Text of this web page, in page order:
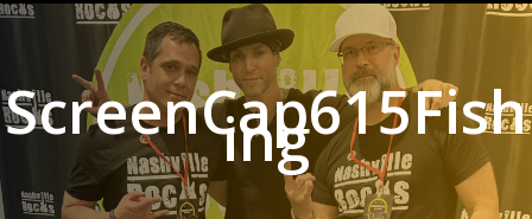
ScreenCap615Fish
ing